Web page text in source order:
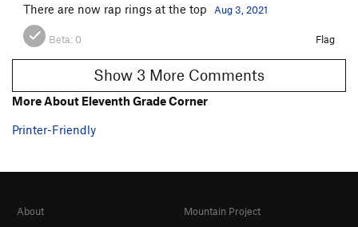
There are now rap rings at the top Aug 3, 2021
Beta: 0 Flag
Show 3 More Comments
More About Eleventh Grade Corner
Printer-Friendly
About
Mountain Project